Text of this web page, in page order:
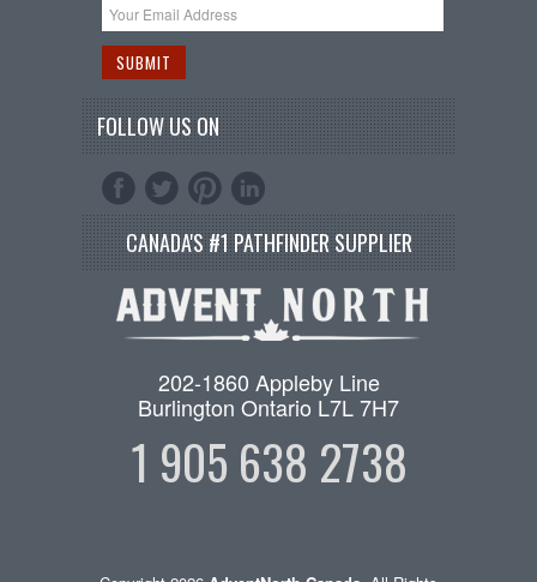
FOLLOW US ON
CANADA'S #1 PATHFINDER SUPPLIER
202-1860 Appleby Line
Burlington Ontario L7L 7H7
1 905 638 2738